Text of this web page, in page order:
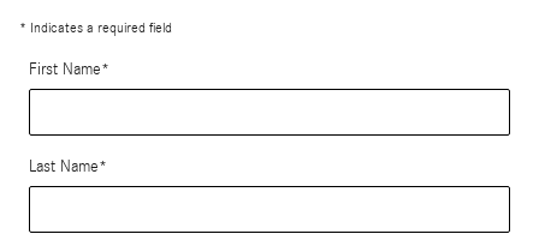
* Indicates a required field
First Name*
Last Name*